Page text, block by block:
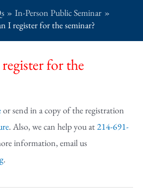
In-Person Public Seminar
I register for the seminar?
for the
or send in a copy of the registration
. Also, we can help you at214-691-
information, email us
.